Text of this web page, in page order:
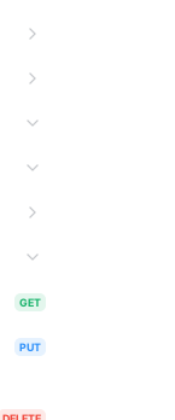
GET
PUT